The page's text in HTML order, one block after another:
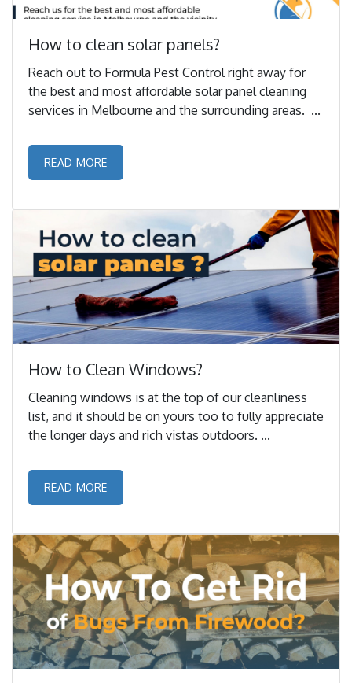
How to clean solar panels?
Reach out to Formula Pest Control right away for
the best and most affordable solar panel cleaning
services in Melbourne and the surrounding areas. ...
READ MORE
How to Clean Windows?
Cleaning windows is at the top of our cleanliness
list, and it should be on yours too to fully appreciate
the longer days and rich vistas outdoors. ...
READ MORE